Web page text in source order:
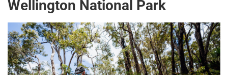
Wellington National Park